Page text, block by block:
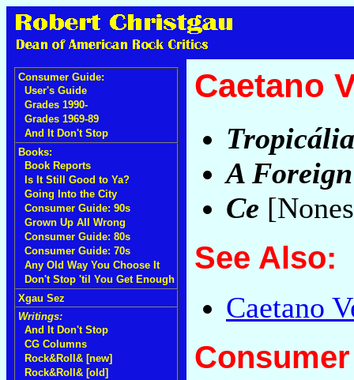
Consumer Guide:
User's Guide
Grades 1990-
Grades 1969-89
And It Don't Stop
Books:
Book Reports
Is It Still Good to Ya?
Going Into the City
Consumer Guide: 90s
Grown Up All Wrong
Consumer Guide: 80s
Consumer Guide: 70s
Any Old Way You Choose It
Don't Stop 'til You Get Enough
Xgau Sez
Writings:
And It Don't Stop
CG Columns
Rock&Roll& [new]
Rock&Roll& [old]
Caetano
A
Ce
See Also:
Caetano